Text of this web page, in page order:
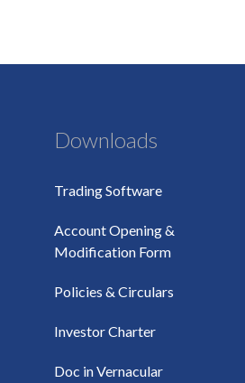
Downloads
Trading Software
Account Opening &
Modification Form
Policies & Circulars
Investor Charter
Doc in Vernacular